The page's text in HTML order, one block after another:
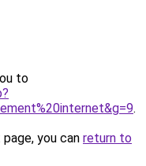
to
.
you can return to